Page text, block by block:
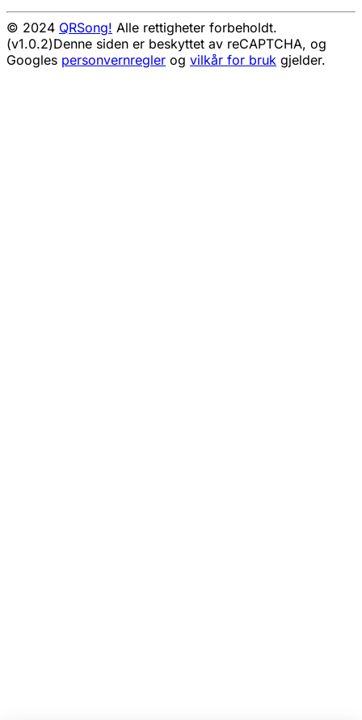
© 2024 QRSong! Alle rettigheter forbeholdt.
(v1.0.2)Denne siden er beskyttet av reCAPTCHA, og
Googles personvernregler og vilkår for bruk gjelder.